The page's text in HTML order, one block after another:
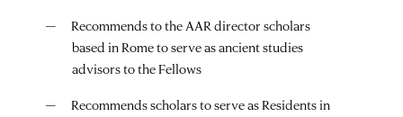
Recommends to the AAR director scholars
based in Rome to serve as ancient studies
advisors to the Fellows
Recommends scholars to serve as Residents in